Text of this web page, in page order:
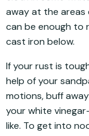
away at the areas
can be enough to
cast iron below.
If your rust is
help of your
motions, buff
your white
like. To get into